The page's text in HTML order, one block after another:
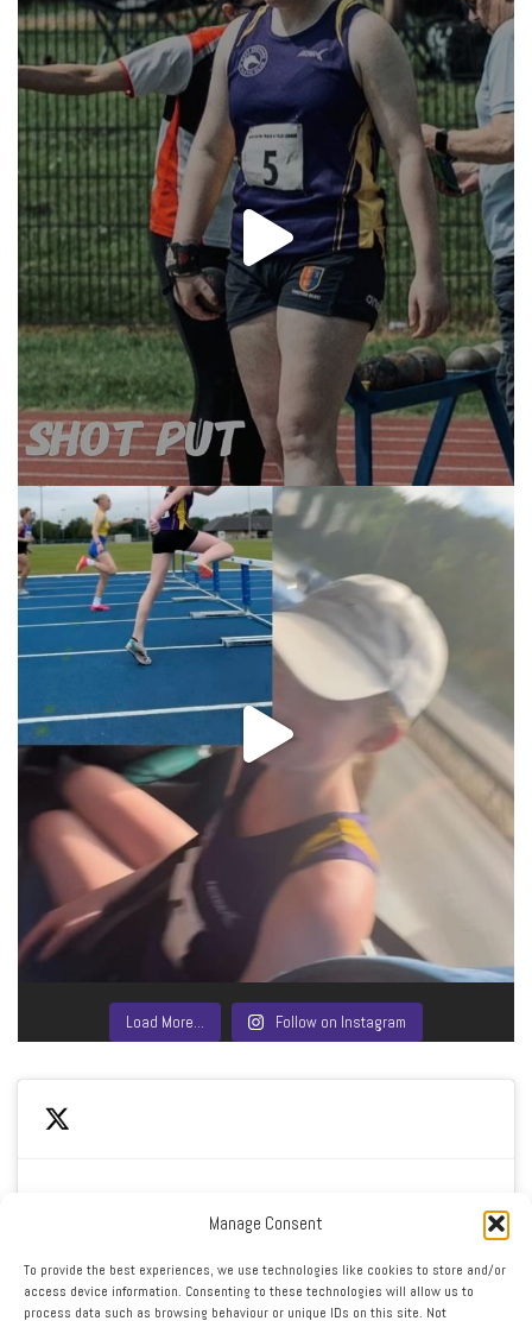
Manage Consent
To provide the best experiences, we use technologies like cookies to store and/or
access device information. Consenting to these technologies will allow us to
process data such as browsing behaviour or unique IDs on this site. Not
Load More… Follow on Instagram
My Tweets
content